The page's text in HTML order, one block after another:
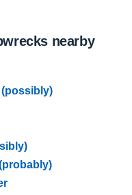
nearby